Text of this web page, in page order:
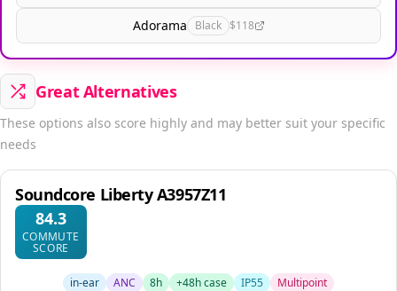
Adorama Black $118
Great Alternatives
These options also score highly and may better suit your specific
needs
Soundcore Liberty A3957Z11
84.3
COMMUTE
SCORE
in-ear ANC 8h +48h case IP55 Multipoint